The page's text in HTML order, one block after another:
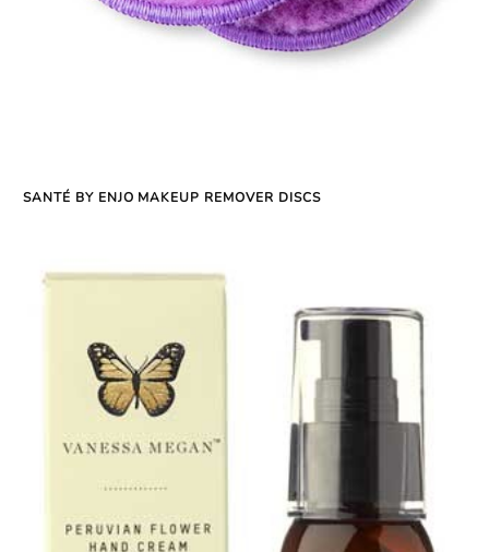
SANTÉ BY ENJO MAKEUP REMOVER DISCS